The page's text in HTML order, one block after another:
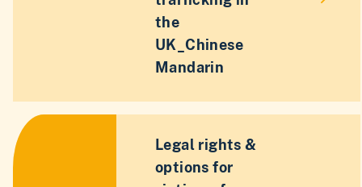
the
UK_Chinese
Mandarin
Legal rights &
options for